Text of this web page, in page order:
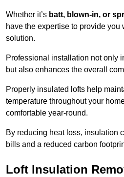
Whether it’s batt, blown-in, or
have the expertise to provide you
solution.
Professional installation not only
but also enhances the overall
Properly insulated lofts help
temperature throughout your
comfortable year-round.
By reducing heat loss, insulation
bills and a reduced carbon
Loft Insulation